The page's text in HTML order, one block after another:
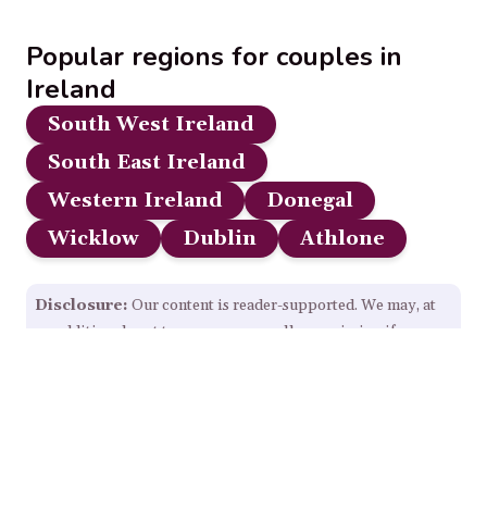
Popular regions for couples in
Ireland
South West Ireland
South East Ireland
Western Ireland
Donegal
Wicklow
Dublin Athlone
Disclosure: Our content is reader-supported. We may, at
no additional cost to you, earn a small commission if you